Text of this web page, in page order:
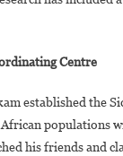
Centre
established the
populations
his friends and